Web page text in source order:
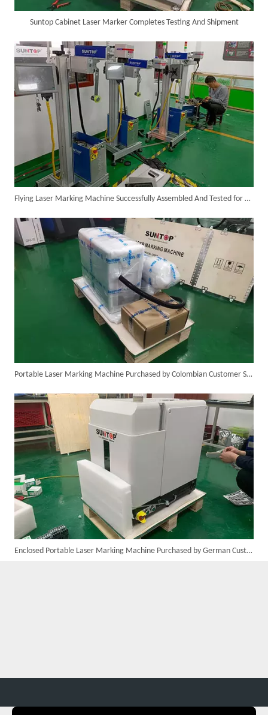
Successful Delivery of 1500W 4-in-1 Laser Welding Machine To Germany!
Suntop Cabinet Laser Marker Completes Testing And Shipment
Flying Laser Marking Machine Successfully Assembled And Tested for High Volume Shipment
Portable Laser Marking Machine Purchased by Colombian Customer Successfully Packed And Shipment
Enclosed Portable Laser Marking Machine Purchased by German Customer Successfully Delivered